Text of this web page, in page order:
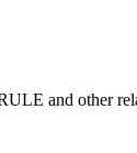
and other